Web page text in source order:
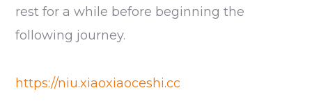
rest for a while before beginning the
following journey.
https://niu.xiaoxiaoceshi.cc